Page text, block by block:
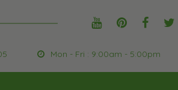
Mon - Fri : 9:00am - 5:00pm